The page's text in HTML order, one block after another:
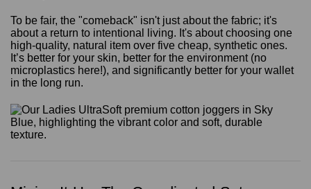
To be fair, the "comeback" isn't just about the fabric; it's
about a return to intentional living. It's about choosing one
high-quality, natural item over five cheap, synthetic ones.
It’s better for your skin, better for the environment (no
microplastics here!), and significantly better for your wallet
in the long run.